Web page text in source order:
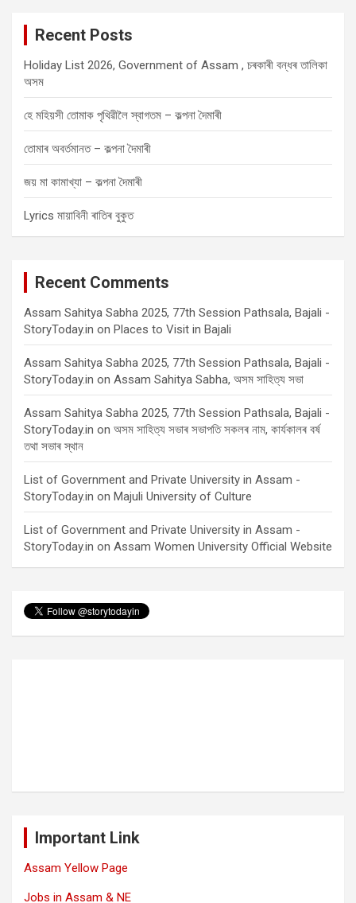
Recent Posts
Holiday List 2026, Government of Assam , চৰকাৰী বন্ধৰ তালিকা
অসম
হে মহিয়সী তোমাক পৃথিৱীলৈ স্বাগতম – কল্পনা দৈমাৰী
তোমাৰ অবৰ্তমানত – কল্পনা দৈমাৰী
জয় মা কামাখ্যা – কল্পনা দৈমাৰী
Lyrics মায়াবিনী ৰাতিৰ বুকুত
Recent Comments
Assam Sahitya Sabha 2025, 77th Session Pathsala, Bajali -
StoryToday.in on Places to Visit in Bajali
Assam Sahitya Sabha 2025, 77th Session Pathsala, Bajali -
StoryToday.in on Assam Sahitya Sabha, অসম সাহিত্য সভা
Assam Sahitya Sabha 2025, 77th Session Pathsala, Bajali -
StoryToday.in on অসম সাহিত্য সভাৰ সভাপতি সকলৰ নাম, কাৰ্যকালৰ বৰ্ষ
তথা সভাৰ স্থান
List of Government and Private University in Assam -
StoryToday.in on Majuli University of Culture
List of Government and Private University in Assam -
StoryToday.in on Assam Women University Official Website
Important Link
Assam Yellow Page
Jobs in Assam & NE